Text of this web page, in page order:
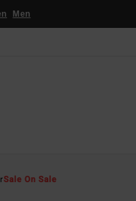
Men
Sale On Sale